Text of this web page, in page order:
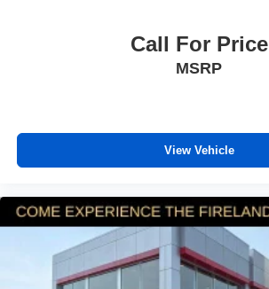
POWER SUNROOF
HEATED FRONT SEATS
FORWARD COLLISION ALERT
Honda TRUE USED
CLEAN CARFAX
ONE OWNER
4X4 / 4WD / AWD
Call For Price
MSRP
View Vehicle